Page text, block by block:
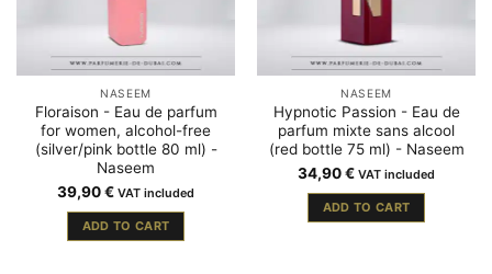
NASEEM
Floraison - Eau de parfum
for women, alcohol-free
(silver/pink bottle 80 ml) -
Naseem
39,90€ VAT included
ADD TO CART
NASEEM
Hypnotic Passion - Eau de
parfum mixte sans alcool
(red bottle 75 ml) - Naseem
34,90€ VAT included
ADD TO CART